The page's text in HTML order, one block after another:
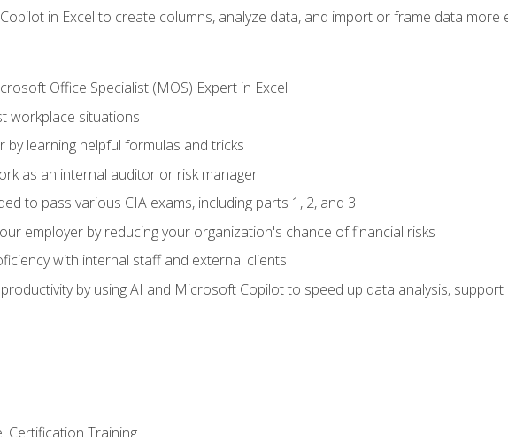
in Excel to create columns, analyze data, and import or frame data more
Office Specialist (MOS) Expert in Excel
workplace situations
by learning helpful formulas and tricks
as an internal auditor or risk manager
to pass various CIA exams, including parts 1, 2, and 3
employer by reducing your organization's chance of financial risks
with internal staff and external clients
by using AI and Microsoft Copilot to speed up data analysis,
Certification Training